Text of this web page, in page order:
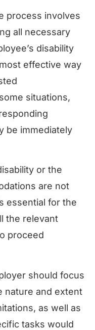
process involves
all necessary
disability
effective way
situations,
be immediately
or the
are not
essential for the
the relevant
proceed
should focus
nature and extent
as well as
tasks would